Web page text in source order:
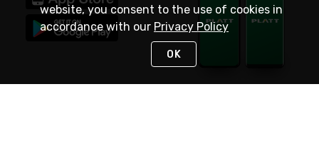
website, you consent to the use of cookies in
accordance with our Privacy Policy
OK